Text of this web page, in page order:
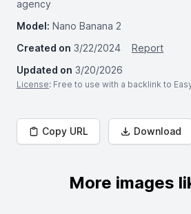
agency
Model: Nano Banana 2
Created on 3/22/2024
Report
Updated on 3/20/2026
License: Free to use with a backlink to
Copy URL Download
More images